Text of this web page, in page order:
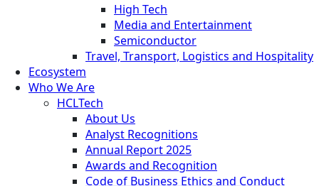
High Tech
Media and Entertainment
Semiconductor
Travel, Transport, Logistics and Hospitality
Ecosystem
Who We Are
HCLTech
About Us
Analyst Recognitions
Annual Report 2025
Awards and Recognition
Code of Business Ethics and Conduct